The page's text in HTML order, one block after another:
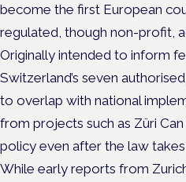
become the first European
regulated, though non-profit,
Originally intended to inform
Switzerland’s seven
to overlap with national
from projects such as Züri
policy even after the law
While early reports from